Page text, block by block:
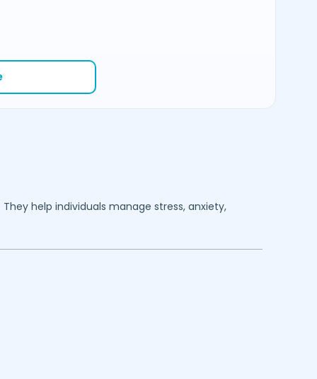
help individuals manage stress, anxiety,